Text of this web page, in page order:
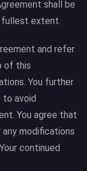
shall be
fullest extent.
and refer
of this
You further
to avoid
You agree that
modifications
continued